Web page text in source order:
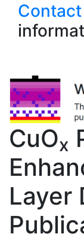
CuOx
Layer